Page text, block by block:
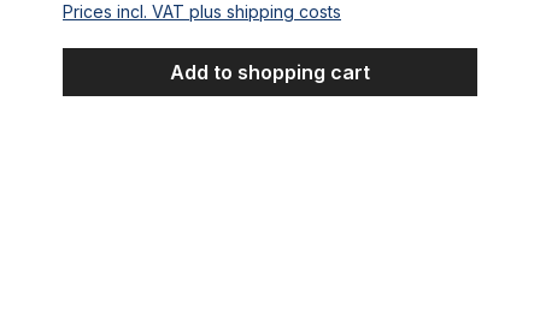
Prices incl. VAT plus shipping costs
Add to shopping cart